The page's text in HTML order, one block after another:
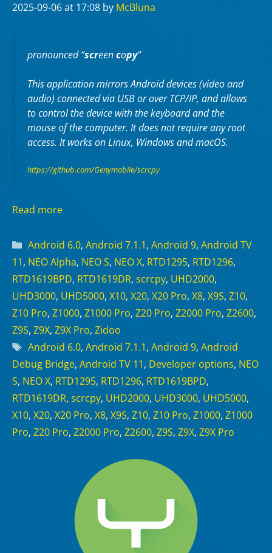
2025-09-06at 17:08 by McBluna
pronounced “screencopy“
This application mirrors Android devices (video and
audio) connected via USB or over TCP/IP, and allows
to control the device with the keyboard and the
mouse of the computer. It does not require anyroot
access. It works onLinux, WindowsandmacOS.
https://github.com/Genymobile/scrcpy
Read more
Categories
Android 6.0, Android 7.1.1, Android 9, Android TV
11, NEO Alpha, NEO S, NEO X, RTD1295, RTD1296,
RTD1619BPD, RTD1619DR, scrcpy, UHD2000,
UHD3000, UHD5000, X10, X20, X20 Pro, X8, X9S, Z10,
Z10 Pro, Z1000, Z1000 Pro, Z20 Pro, Z2000 Pro, Z2600,
Z9S, Z9X, Z9X Pro, Zidoo
Tags
Android 6.0, Android 7.1.1, Android 9, Android
Debug Bridge, Android TV 11, Developer options, NEO
S, NEO X, RTD1295, RTD1296, RTD1619BPD,
RTD1619DR, scrcpy, UHD2000, UHD3000, UHD5000,
X10, X20, X20 Pro, X8, X9S, Z10, Z10 Pro, Z1000, Z1000
Pro, Z20 Pro, Z2000 Pro, Z2600, Z9S, Z9X, Z9X Pro